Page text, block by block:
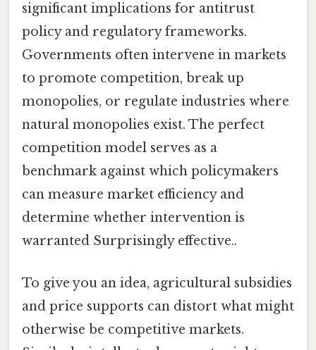
significant implications for antitrust
policy and regulatory frameworks.
Governments often intervene in markets
to promote competition, break up
monopolies, or regulate industries where
natural monopolies exist. The perfect
competition model serves as a
benchmark against which policymakers
can measure market efficiency and
determine whether intervention is
warranted Surprisingly effective..
To give you an idea, agricultural subsidies
and price supports can distort what might
otherwise be competitive markets.